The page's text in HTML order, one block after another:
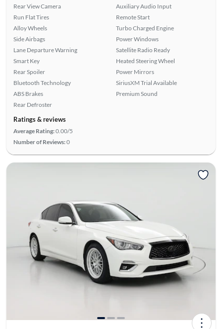
Rear View Camera
Run Flat Tires
Alloy Wheels
Side Airbags
Lane Departure Warning
Smart Key
Rear Spoiler
Bluetooth Technology
ABS Brakes
Rear Defroster
Auxiliary Audio Input
Remote Start
Turbo Charged Engine
Power Windows
Satellite Radio Ready
Heated Steering Wheel
Power Mirrors
SiriusXM Trial Available
Premium Sound
Ratings & reviews
Average Rating:0.00/5
Number of Reviews:0